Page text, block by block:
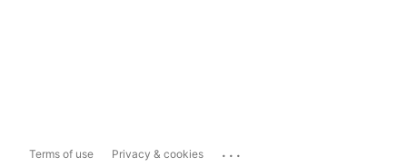
Terms of use Privacy & cookies ...